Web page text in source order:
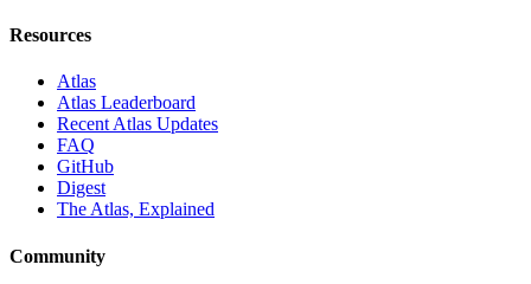
Resources
Atlas
Atlas Leaderboard
Recent Atlas Updates
FAQ
GitHub
Digest
The Atlas, Explained
Community